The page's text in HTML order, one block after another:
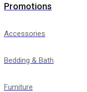
Promotions
Accessories
Bedding & Bath
Furniture